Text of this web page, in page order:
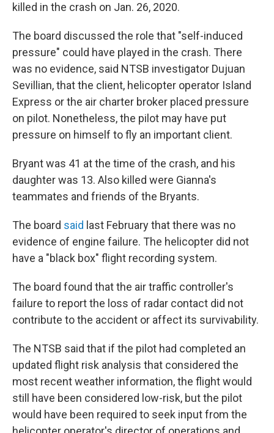
killed in the crash on Jan. 26, 2020.
The board discussed the role that "self-induced
pressure" could have played in the crash. There
was no evidence, said NTSB investigator Dujuan
Sevillian, that the client, helicopter operator Island
Express or the air charter broker placed pressure
on pilot. Nonetheless, the pilot may have put
pressure on himself to fly an important client.
Bryant was 41 at the time of the crash, and his
daughter was 13. Also killed were Gianna's
teammates and friends of the Bryants.
The board said last February that there was no
evidence of engine failure. The helicopter did not
have a "black box" flight recording system.
The board found that the air traffic controller's
failure to report the loss of radar contact did not
contribute to the accident or affect its survivability.
The NTSB said that if the pilot had completed an
updated flight risk analysis that considered the
most recent weather information, the flight would
still have been considered low-risk, but the pilot
would have been required to seek input from the